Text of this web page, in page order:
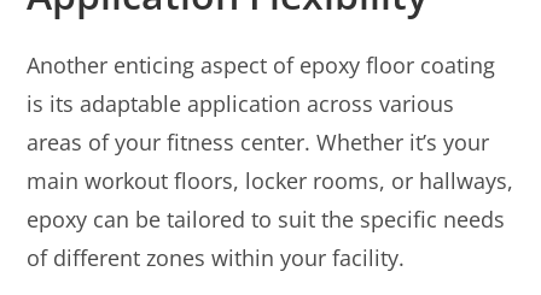
Another enticing aspect of epoxy floor coating
is its adaptable application across various
areas of your fitness center. Whether it’s your
main workout floors, locker rooms, or hallways,
epoxy can be tailored to suit the specific needs
of different zones within your facility.